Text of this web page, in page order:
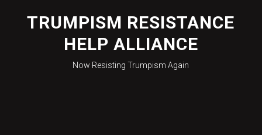
content
TRUMPISM RESISTANCE
HELP ALLIANCE
Now Resisting Trumpism Again